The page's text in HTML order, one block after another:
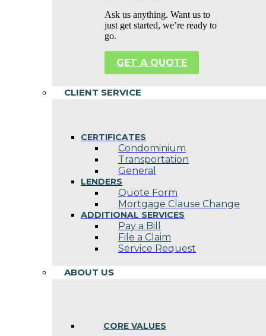
Ask us anything. Want us to
just get started, we’re ready to
go.
GET A QUOTE
CLIENT SERVICE
CERTIFICATES
Condominium
Transportation
General
LENDERS
Quote Form
Mortgage Clause Change
ADDITIONAL SERVICES
Pay a Bill
File a Claim
Service Request
ABOUT US
CORE VALUES